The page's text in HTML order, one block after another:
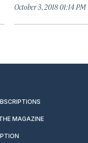
October 3, 2018 01:14 PM
MAGAZINE